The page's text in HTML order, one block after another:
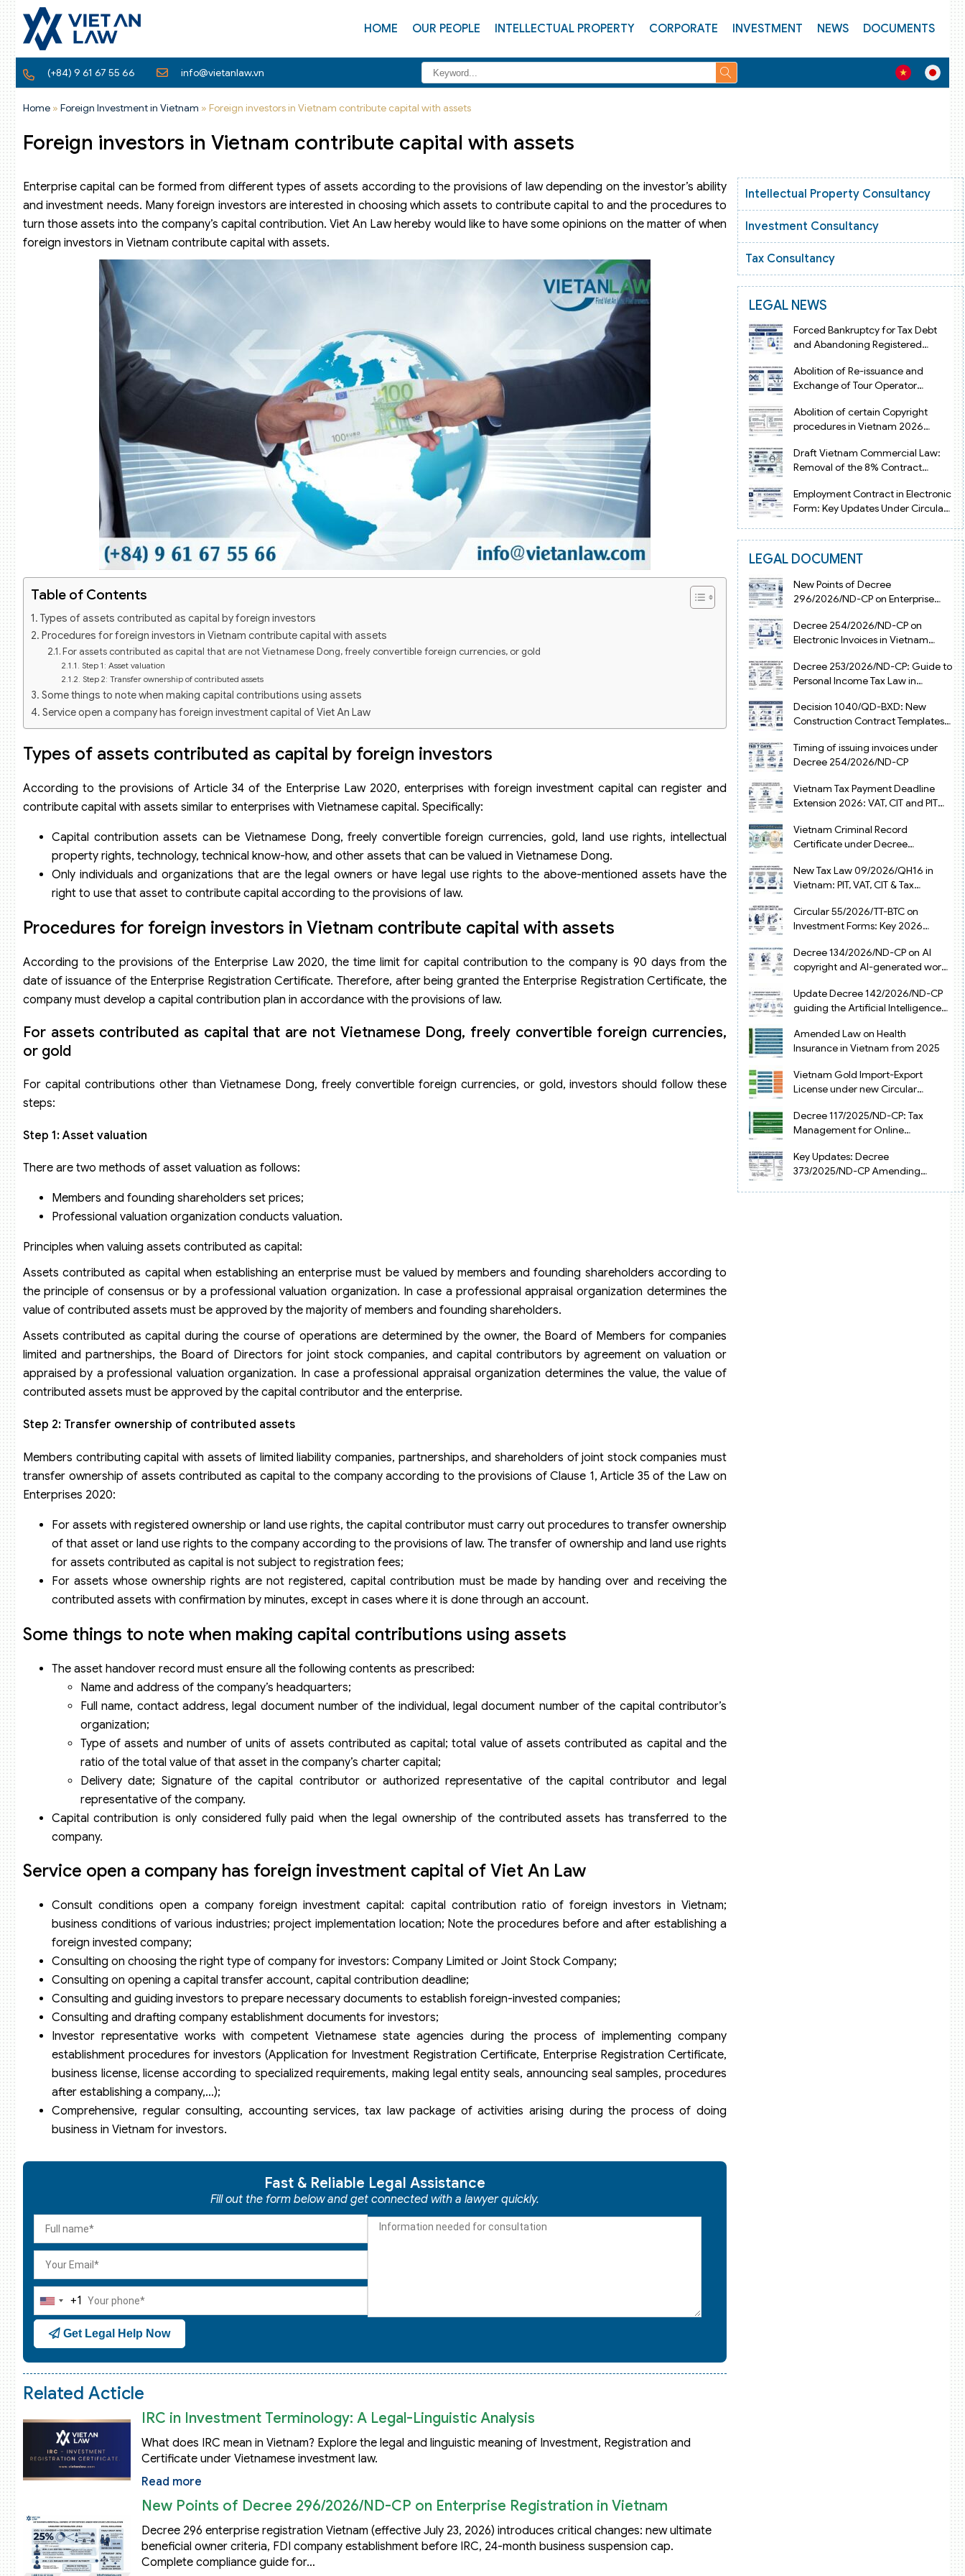
HOME OUR PEOPLE INTELLECTUAL PROPERTY CORPORATE INVESTMENT NEWS DOCUMENTS
(+84) 9 61 67 55 66 info@vietanlaw.vn
Home » Foreign Investment in Vietnam » Foreign investors in Vietnam contribute capital with assets
Foreign investors in Vietnam contribute capital with assets
Enterprise capital can be formed from different types of assets according to the provisions of law depending on the investor’s ability
and investment needs. Many foreign investors are interested in choosing which assets to contribute capital to and the procedures to
turn those assets into the company’s capital contribution. Viet An Law hereby would like to have some opinions on the matter of when
foreign investors in Vietnam contribute capital with assets.
Table of Contents
Types of assets contributed as capital by foreign investors
Procedures for foreign investors in Vietnam contribute capital with assets
For assets contributed as capital that are not Vietnamese Dong, freely convertible foreign currencies, or gold
Step 1: Asset valuation
Step 2: Transfer ownership of contributed assets
Some things to note when making capital contributions using assets
Service open a company has foreign investment capital of Viet An Law
Types of assets contributed as capital by foreign investors
According to the provisions of Article 34 of the Enterprise Law 2020, enterprises with foreign investment capital can register and
contribute capital with assets similar to enterprises with Vietnamese capital. Specifically:
Capital contribution assets can be Vietnamese Dong, freely convertible foreign currencies, gold, land use rights, intellectual
property rights, technology, technical know-how, and other assets that can be valued in Vietnamese Dong.
Only individuals and organizations that are the legal owners or have legal use rights to the above-mentioned assets have the
right to use that asset to contribute capital according to the provisions of law.
Procedures for foreign investors in Vietnam contribute capital with assets
According to the provisions of the Enterprise Law 2020, the time limit for capital contribution to the company is 90 days from the
date of issuance of the Enterprise Registration Certificate. Therefore, after being granted the Enterprise Registration Certificate, the
company must develop a capital contribution plan in accordance with the provisions of law.
For assets contributed as capital that are not Vietnamese Dong, freely convertible foreign currencies,
or gold
For capital contributions other than Vietnamese Dong, freely convertible foreign currencies, or gold, investors should follow these
steps:
Step 1: Asset valuation
There are two methods of asset valuation as follows:
Members and founding shareholders set prices;
Professional valuation organization conducts valuation.
Principles when valuing assets contributed as capital:
Assets contributed as capital when establishing an enterprise must be valued by members and founding shareholders according to
the principle of consensus or by a professional valuation organization. In case a professional appraisal organization determines the
value of contributed assets must be approved by the majority of members and founding shareholders.
Assets contributed as capital during the course of operations are determined by the owner, the Board of Members for companies
limited and partnerships, the Board of Directors for joint stock companies, and capital contributors by agreement on valuation or
appraised by a professional valuation organization. In case a professional appraisal organization determines the value, the value of
contributed assets must be approved by the capital contributor and the enterprise.
Step 2: Transfer ownership of contributed assets
Members contributing capital with assets of limited liability companies, partnerships, and shareholders of joint stock companies must
transfer ownership of assets contributed as capital to the company according to the provisions of Clause 1, Article 35 of the Law on
Enterprises 2020:
For assets with registered ownership or land use rights, the capital contributor must carry out procedures to transfer ownership
of that asset or land use rights to the company according to the provisions of law. The transfer of ownership and land use rights
for assets contributed as capital is not subject to registration fees;
For assets whose ownership rights are not registered, capital contribution must be made by handing over and receiving the
contributed assets with confirmation by minutes, except in cases where it is done through an account.
Some things to note when making capital contributions using assets
The asset handover record must ensure all the following contents as prescribed:
Name and address of the company’s headquarters;
Full name, contact address, legal document number of the individual, legal document number of the capital contributor’s
organization;
Type of assets and number of units of assets contributed as capital; total value of assets contributed as capital and the
ratio of the total value of that asset in the company’s charter capital;
Delivery date; Signature of the capital contributor or authorized representative of the capital contributor and legal
representative of the company.
Capital contribution is only considered fully paid when the legal ownership of the contributed assets has transferred to the
company.
Service open a company has foreign investment capital of Viet An Law
Consult conditions open a company foreign investment capital: capital contribution ratio of foreign investors in Vietnam;
business conditions of various industries; project implementation location; Note the procedures before and after establishing a
foreign invested company;
Consulting on choosing the right type of company for investors: Company Limited or Joint Stock Company;
Consulting on opening a capital transfer account, capital contribution deadline;
Consulting and guiding investors to prepare necessary documents to establish foreign-invested companies;
Consulting and drafting company establishment documents for investors;
Investor representative works with competent Vietnamese state agencies during the process of implementing company
establishment procedures for investors (Application for Investment Registration Certificate, Enterprise Registration Certificate,
business license, license according to specialized requirements, making legal entity seals, announcing seal samples, procedures
after establishing a company,…);
Comprehensive, regular consulting, accounting services, tax law package of activities arising during the process of doing
business in Vietnam for investors.
Fast & Reliable Legal Assistance
Fill out the form below and get connected with a lawyer quickly.
United
States
+1
+1
Get Legal Help Now
Related Acticle
IRC in Investment Terminology: A Legal-Linguistic Analysis
What does IRC mean in Vietnam? Explore the legal and linguistic meaning of Investment, Registration and
Certificate under Vietnamese investment law.
Read more
New Points of Decree 296/2026/ND-CP on Enterprise Registration in Vietnam
Decree 296 enterprise registration Vietnam (effective July 23, 2026) introduces critical changes: new ultimate
beneficial owner criteria, FDI company establishment before IRC, 24-month business suspension cap.
Complete compliance guide for…
Intellectual Property Consultancy
Investment Consultancy
Tax Consultancy
LEGAL NEWS
Forced Bankruptcy for Tax Debt
and Abandoning Registered
Abolition of Re-issuance and
Exchange of Tour Operator
Abolition of certain Copyright
procedures in Vietnam 2026
Draft Vietnam Commercial Law:
Removal of the 8% Contract
Employment Contract in Electronic
Form: Key Updates Under Circular
LEGAL DOCUMENT
New Points of Decree
296/2026/ND-CP on Enterprise
Decree 254/2026/ND-CP on
Electronic Invoices in Vietnam
Decree 253/2026/ND-CP: Guide to
Personal Income Tax Law in
Decision 1040/QD-BXD: New
Construction Contract Templates
Timing of issuing invoices under
Decree 254/2026/ND-CP
Vietnam Tax Payment Deadline
Extension 2026: VAT, CIT and PIT
Vietnam Criminal Record
Certificate under Decree
New Tax Law 09/2026/QH16 in
Vietnam: PIT, VAT, CIT & Tax
Circular 55/2026/TT-BTC on
Investment Forms: Key 2026
Decree 134/2026/ND-CP on AI
copyright and AI-generated works
Update Decree 142/2026/ND-CP
guiding the Artificial Intelligence
Amended Law on Health
Insurance in Vietnam from 2025
Vietnam Gold Import-Export
License under new Circular
Decree 117/2025/ND-CP: Tax
Management for Online
Key Updates: Decree
373/2025/ND-CP Amending